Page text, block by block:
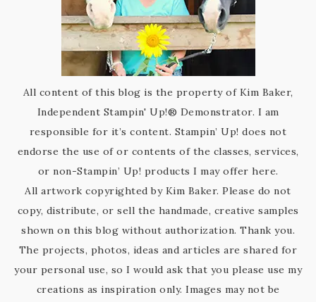
All content of this blog is the property of Kim Baker,
Independent Stampin' Up!® Demonstrator. I am
responsible for it’s content. Stampin’ Up! does not
endorse the use of or contents of the classes, services,
or non-Stampin’ Up! products I may offer here.
All artwork copyrighted by Kim Baker. Please do not
copy, distribute, or sell the handmade, creative samples
shown on this blog without authorization. Thank you.
The projects, photos, ideas and articles are shared for
your personal use, so I would ask that you please use my
creations as inspiration only. Images may not be